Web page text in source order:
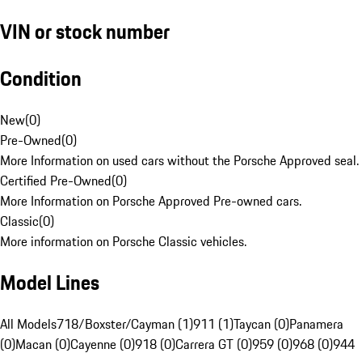
VIN or stock number
Condition
New(0)
Pre-Owned(0)
More Information on used cars without the Porsche Approved seal.
Certified Pre-Owned(0)
More Information on Porsche Approved Pre-owned cars.
Classic(0)
More information on Porsche Classic vehicles.
Model Lines
All Models718/Boxster/Cayman (1)911 (1)Taycan (0)Panamera
(0)Macan (0)Cayenne (0)918 (0)Carrera GT (0)959 (0)968 (0)944